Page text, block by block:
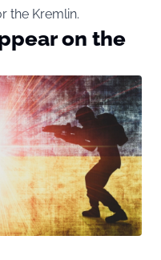
the Kremlin.
on the